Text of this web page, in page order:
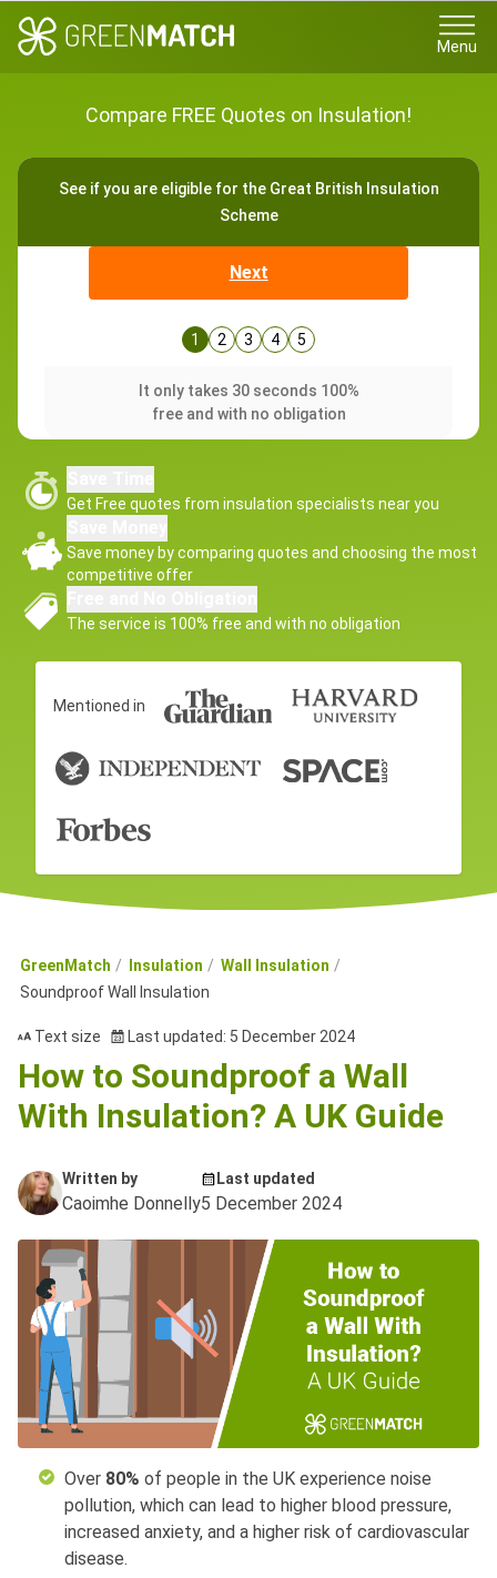
Menu
Compare FREE Quotes on Insulation!
See if you are eligible for the Great British Insulation
Scheme
Next
1 2 3 4 5
It only takes 30 seconds 100%
free and with no obligation
Get Free quotes from insulation specialists near you
Save money by comparing quotes and choosing the most
competitive offer
The service is 100% free and with no obligation
Mentioned in
GreenMatch Insulation
Wall Insulation
Soundproof Wall Insulation
Text size Last updated: 5 December 2024
How to Soundproof a Wall
With Insulation? A UK Guide
Written by
Caoimhe Donnelly
Last updated
5 December 2024
Over 80% of people in the UK experience noise
pollution, which can lead to higher blood pressure,
increased anxiety, and a higher risk of cardiovascular
disease.